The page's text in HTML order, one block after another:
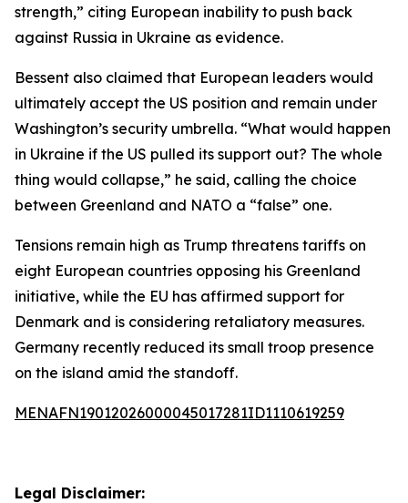
strength,” citing European inability to push back
against Russia in Ukraine as evidence.
Bessent also claimed that European leaders would
ultimately accept the US position and remain under
Washington’s security umbrella. “What would happen
in Ukraine if the US pulled its support out? The whole
thing would collapse,” he said, calling the choice
between Greenland and NATO a “false” one.
Tensions remain high as Trump threatens tariffs on
eight European countries opposing his Greenland
initiative, while the EU has affirmed support for
Denmark and is considering retaliatory measures.
Germany recently reduced its small troop presence
on the island amid the standoff.
MENAFN19012026000045017281ID1110619259
Legal Disclaimer: